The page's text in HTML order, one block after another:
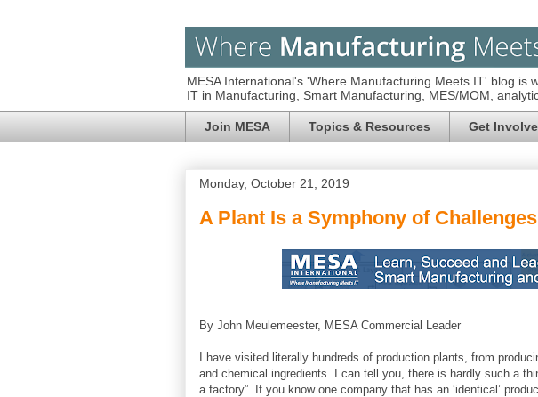
MESA International's 'Where Manufacturing Meets IT' blog is
IT in Manufacturing, Smart Manufacturing, MES/MOM,
Join MESA Topics & Resources Get
Monday, October 21, 2019
A Plant Is a Symphony of
By John Meulemeester, MESA Commercial Leader
I have visited literally hundreds of production plants, from
and chemical ingredients. I can tell you, there is hardly such a
a factory”. If you know one company that has an ‘identical’